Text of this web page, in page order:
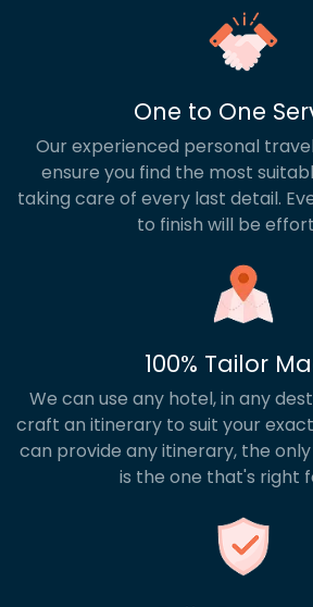
One to One
Our experienced personal
ensure you find the most
taking care of every last detail.
to finish will be
100% Tailor
We can use any hotel, in any
craft an itinerary to suit your exact
can provide any itinerary, the
is the one that's right